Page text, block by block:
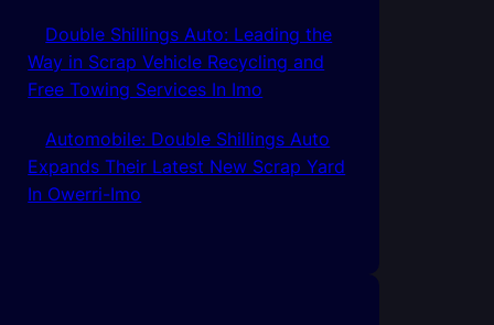
Double Shillings Auto: Leading the
Way in Scrap Vehicle Recycling and
Free Towing Services In Imo
Automobile: Double Shillings Auto
Expands Their Latest New Scrap Yard
In Owerri-Imo